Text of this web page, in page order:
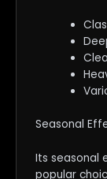
Seasonal
Its seasonal
popular